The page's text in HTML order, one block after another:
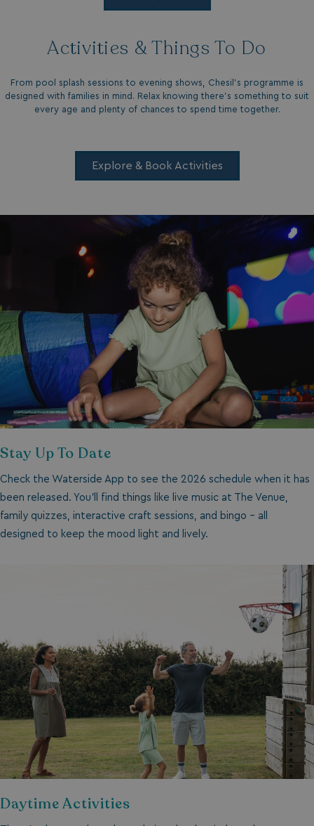
Activities & Things To Do
From pool splash sessions to evening shows, Chesil’s programme is
designed with families in mind. Relax knowing there’s something to suit
every age and plenty of chances to spend time together.
Explore & Book Activities
Stay Up To Date
Check the Waterside App to see the 2026 schedule when it has
been released. You’ll find things like live music at The Venue,
family quizzes, interactive craft sessions, and bingo - all
designed to keep the mood light and lively.
Daytime Activities